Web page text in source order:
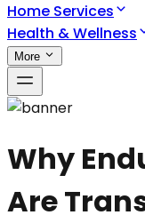
Home Services
Health & Wellness
More
Why
Are